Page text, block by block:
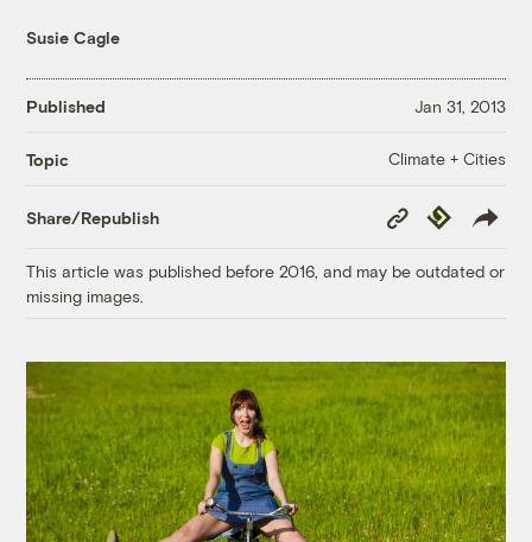
Susie Cagle
Published Jan 31, 2013
Topic Climate + Cities
Share/Republish
Copy
Link
Republish
This article was published before 2016, and may be outdated or
missing images.